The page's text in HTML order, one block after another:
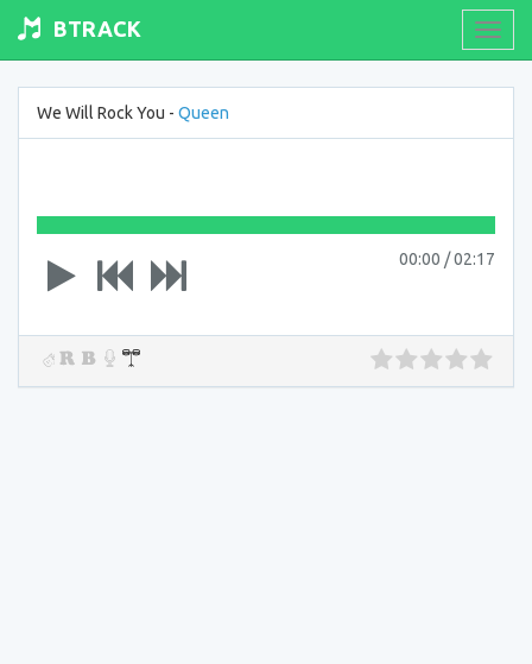
BTRACK
We Will Rock You - Queen
00:00 /02:17